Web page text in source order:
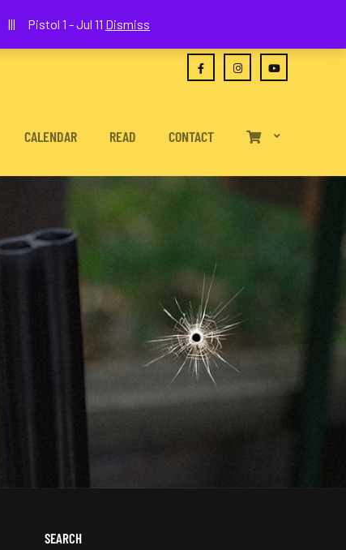
CALENDAR READ CONTACT
SEARCH
||| Pistol 1 - Jul 11 Dismiss